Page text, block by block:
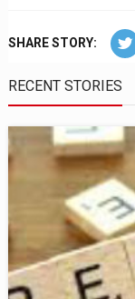
SHARE STORY:
RECENT STORIES